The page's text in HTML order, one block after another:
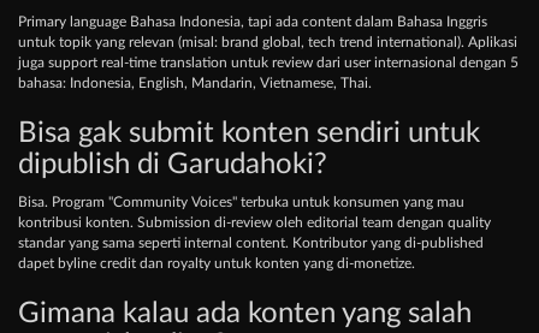
Primary language Bahasa Indonesia, tapi ada content dalam Bahasa Inggris
untuk topik yang relevan (misal: brand global, tech trend international). Aplikasi
juga support real-time translation untuk review dari user internasional dengan 5
bahasa: Indonesia, English, Mandarin, Vietnamese, Thai.
Bisa gak submit konten sendiri untuk
dipublish di Garudahoki?
Bisa. Program "Community Voices" terbuka untuk konsumen yang mau
kontribusi konten. Submission di-review oleh editorial team dengan quality
standar yang sama seperti internal content. Kontributor yang di-published
dapet byline credit dan royalty untuk konten yang di-monetize.
Gimana kalau ada konten yang salah